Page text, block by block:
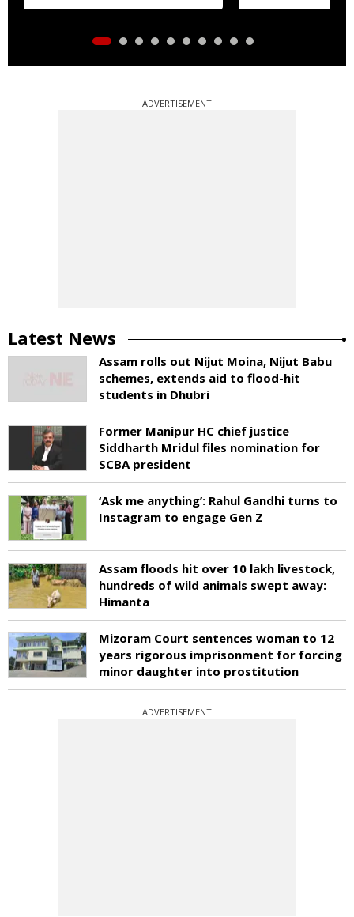
ADVERTISEMENT
Latest News
Assam rolls out Nijut Moina, Nijut Babu
schemes, extends aid to flood-hit
students in Dhubri
Former Manipur HC chief justice
Siddharth Mridul files nomination for
SCBA president
‘Ask me anything’: Rahul Gandhi turns to
Instagram to engage Gen Z
Assam floods hit over 10 lakh livestock,
hundreds of wild animals swept away:
Himanta
Mizoram Court sentences woman to 12
years rigorous imprisonment for forcing
minor daughter into prostitution
ADVERTISEMENT